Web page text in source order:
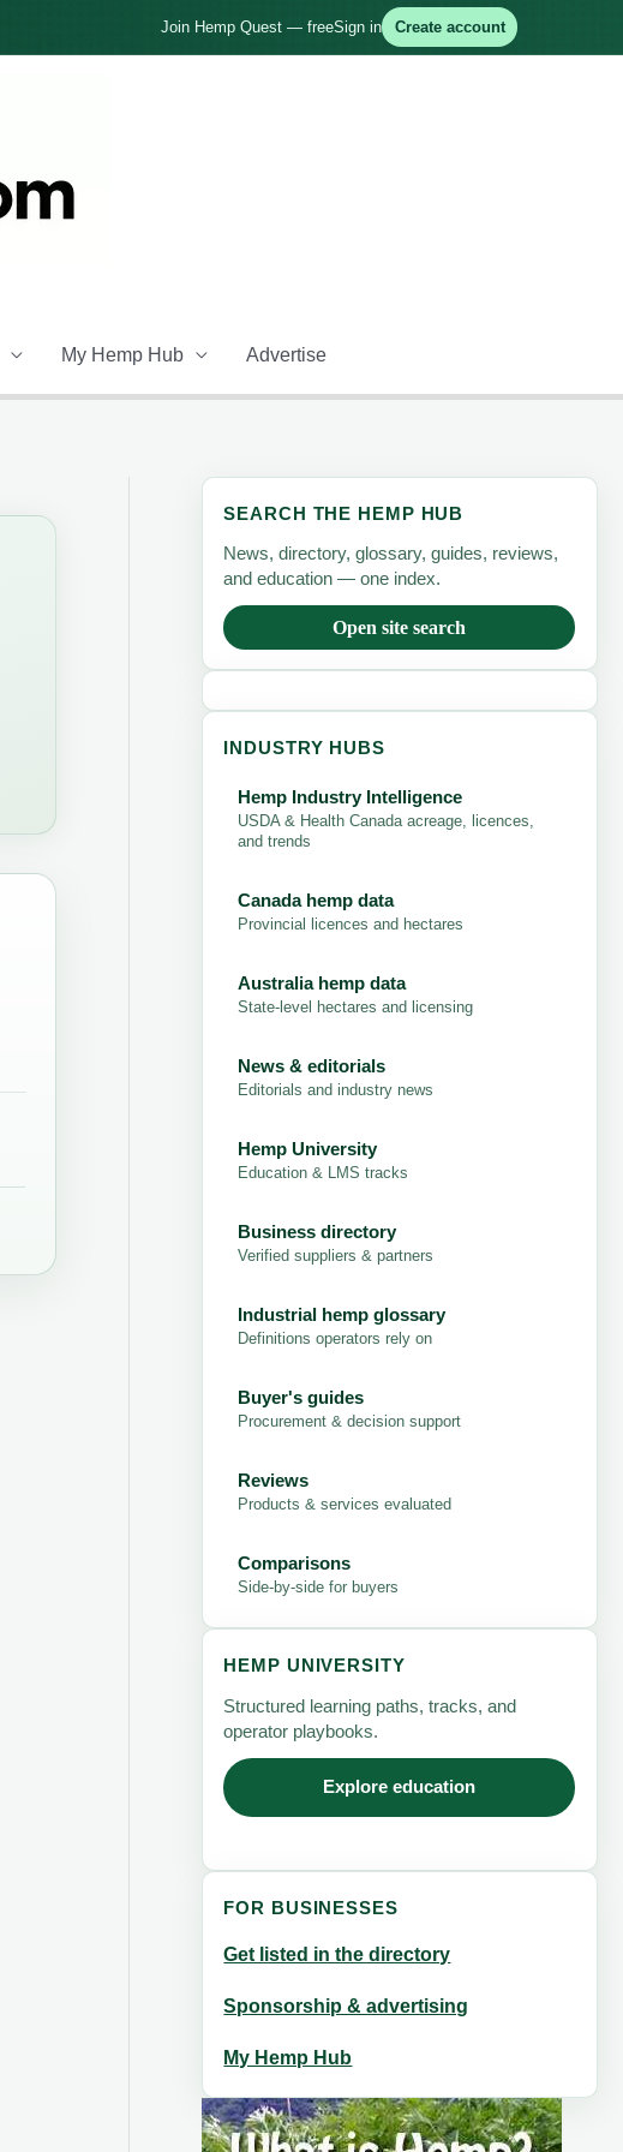
Join Hemp Quest — freeSign in Create account
My Hemp Hub Advertise
SEARCH THE HEMP HUB
News, directory, glossary, guides, reviews,
and education — one index.
Open site search
INDUSTRY HUBS
Hemp Industry Intelligence
USDA & Health Canada acreage, licences,
and trends
Canada hemp data
Provincial licences and hectares
Australia hemp data
State-level hectares and licensing
News & editorials
Editorials and industry news
Hemp University
Education & LMS tracks
Business directory
Verified suppliers & partners
Industrial hemp glossary
Definitions operators rely on
Buyer's guides
Procurement & decision support
Reviews
Products & services evaluated
Comparisons
Side-by-side for buyers
HEMP UNIVERSITY
Structured learning paths, tracks, and
operator playbooks.
Explore education
FOR BUSINESSES
Get listed in the directory
Sponsorship & advertising
My Hemp Hub